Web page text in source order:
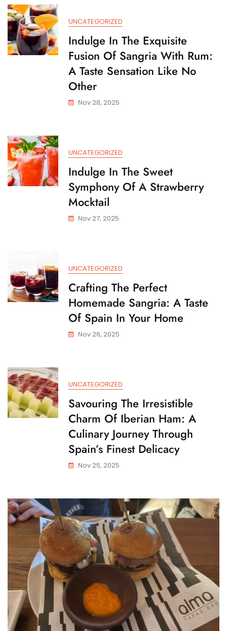
Spain
Just
Around
The
Corner
UNCATEGORIZED
Indulge In The Exquisite
Fusion Of Sangria With Rum:
A Taste Sensation Like No
Other
Nov 28, 2025
UNCATEGORIZED
Indulge In The Sweet
Symphony Of A Strawberry
Mocktail
Nov 27, 2025
UNCATEGORIZED
Crafting The Perfect
Homemade Sangria: A Taste
Of Spain In Your Home
Nov 26, 2025
UNCATEGORIZED
Savouring The Irresistible
Charm Of Iberian Ham: A
Culinary Journey Through
Spain’s Finest Delicacy
Nov 25, 2025